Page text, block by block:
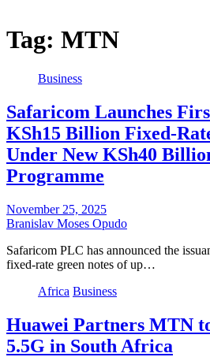
Tag: MTN
Business
Safaricom Launches
KSh15 Billion Fixed-
Under New KSh40
Programme
November 25, 2025
Branislav Moses Opudo
Safaricom PLC has announced the
fixed-rate green notes of up…
Africa Business
Huawei Partners MTN
5.5G in South Africa